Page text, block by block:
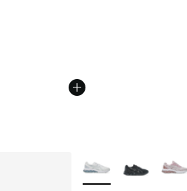
More Colors Available